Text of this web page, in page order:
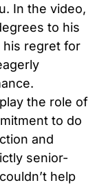
In the video,
to his
his regret for
the role of
to do
and
senior-
help